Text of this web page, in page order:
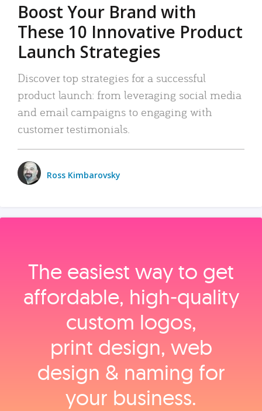
Boost Your Brand with
These 10 Innovative Product
Launch Strategies
Discover top strategies for a successful
product launch: from leveraging social media
and email campaigns to engaging with
customer testimonials.
Ross Kimbarovsky
The easiest way to get
affordable, high‑quality
custom logos,
print design, web
design & naming for
your business.